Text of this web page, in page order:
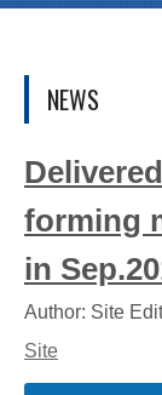
NEWS
forming
in
Author: Site
Site